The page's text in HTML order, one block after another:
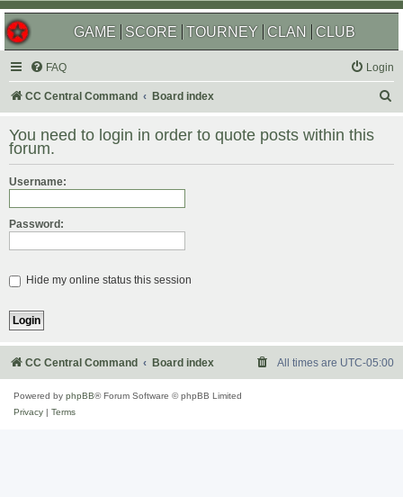
GAME SCORE TOURNEY CLAN CLUB
FAQ Login
CC Central Command Board index
r
You need to login in order to quote posts within this
forum.
Username:
Password:
Hide my online status this session
CC Central Command Board index All times are UTC-05:00
Powered by phpBB® Forum Software © phpBB Limited
Privacy
Terms